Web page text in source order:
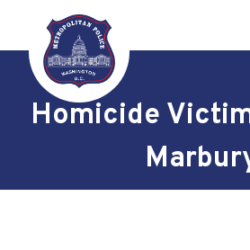
Skip to main content
Homicide